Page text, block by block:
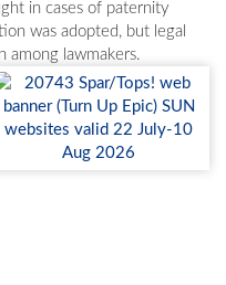
in cases of paternity
was adopted, but legal
among lawmakers.